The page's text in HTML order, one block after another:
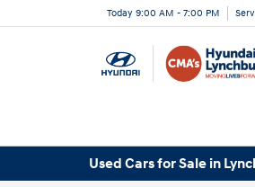
Today 9:00 AM - 7:00 PM
Used Cars for Sale in